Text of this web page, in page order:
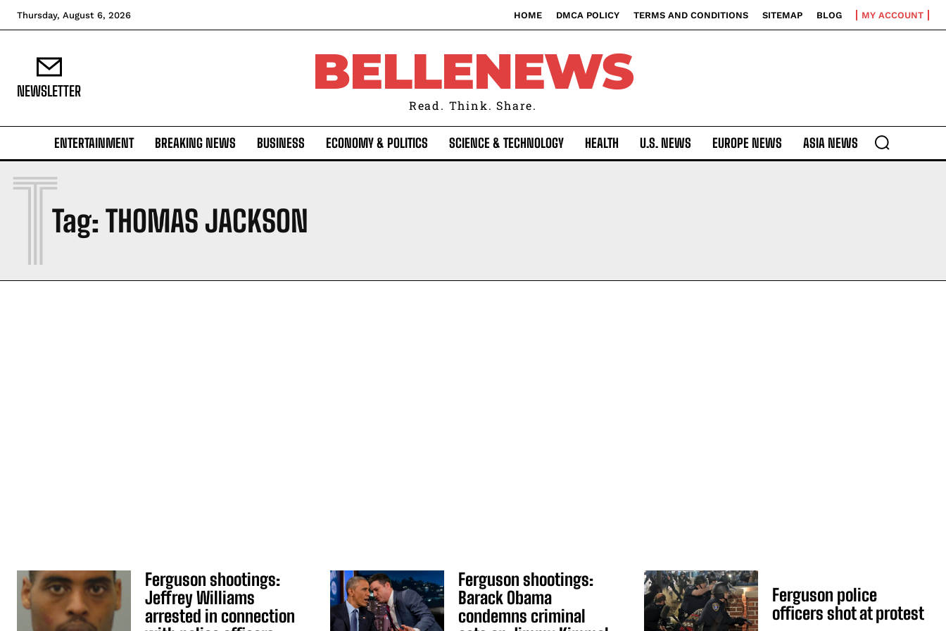
Thursday, August 6, 2026 HOME DMCA POLICY TERMS AND CONDITIONS SITEMAP BLOG MY ACCOUNT
NEWSLETTER BELLENEWS
Read. Think. Share.
ENTERTAINMENT BREAKING NEWS BUSINESS ECONOMY & POLITICS SCIENCE & TECHNOLOGY HEALTH U.S. NEWS EUROPE NEWS ASIA NEWS
Tag: THOMAS JACKSON
T
Ferguson shootings:
Jeffrey Williams
arrested in connection
Ferguson shootings:
Barack Obama
condemns criminal
Ferguson police
officers shot at protest